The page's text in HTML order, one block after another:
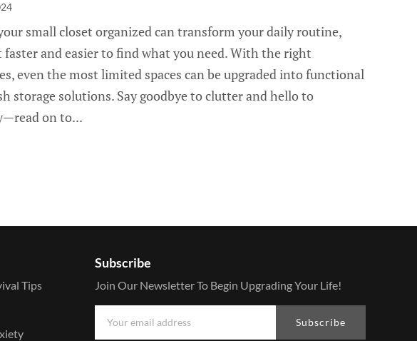
small closet organized can transform your daily routine,
faster and easier to find what you need. With the right
even the most limited spaces can be upgraded into functional
storage solutions. Say goodbye to clutter and hello to
on to...
Tips
Subscribe
Join Our Newsletter To Begin Upgrading Your Life!
Subscribe